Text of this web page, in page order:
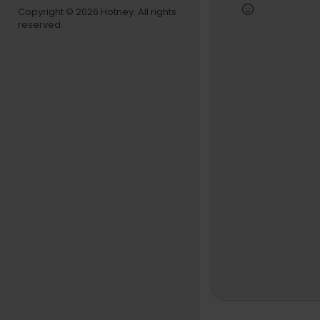
Copyright © 2026 Hotney. All rights
reserved.